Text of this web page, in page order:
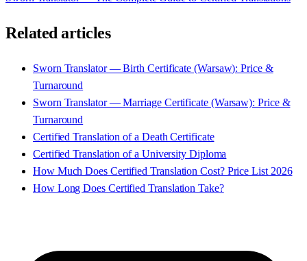
Related articles
Sworn Translator — Birth Certificate (Warsaw): Price &
Turnaround
Sworn Translator — Marriage Certificate (Warsaw): Price &
Turnaround
Certified Translation of a Death Certificate
Certified Translation of a University Diploma
How Much Does Certified Translation Cost? Price List 2026
How Long Does Certified Translation Take?